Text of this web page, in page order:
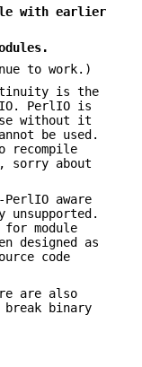
with earlier
to work.)
is the
PerlIO is
without it
be used.
recompile
sorry about
aware
unsupported.
module
designed as
code
are also
break binary